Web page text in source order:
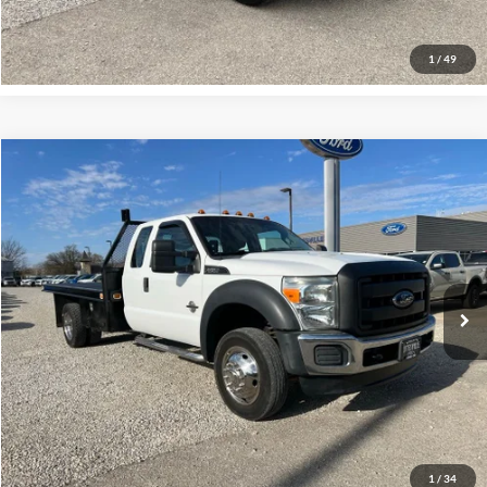
1 / 49
Request More Info
1 / 34
2012Ford F-450 XL DRW
Special Offer
1FD0X4GT1CEC82638Stock: P00138Model:X4G
209,971 mi Ext.
$18,700
INTERNET PRICE
Click To Call
Request More Info
Compare Vehicle